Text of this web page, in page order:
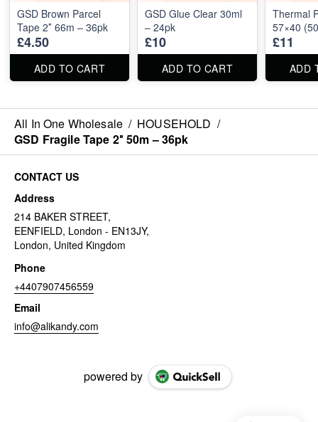
GSD Brown Parcel
Tape 2″ 66m – 36pk
£4.50
ADD TO CART
GSD Glue Clear 30ml
– 24pk
£10
ADD TO CART
Thermal
57×40
£11
ADD
All In One Wholesale / HOUSEHOLD /
GSD Fragile Tape 2″ 50m – 36pk
CONTACT US
Address
214 BAKER STREET,
EENFIELD, London - EN13JY,
London, United Kingdom
Phone
+4407907456559
Email
info@alikandy.com
powered by